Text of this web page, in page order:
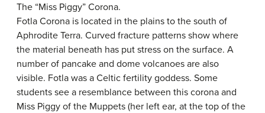
The “Miss Piggy” Corona.
Fotla Corona is located in the plains to the south of
Aphrodite Terra. Curved fracture patterns show where
the material beneath has put stress on the surface. A
number of pancake and dome volcanoes are also
visible. Fotla was a Celtic fertility goddess. Some
students see a resemblance between this corona and
Miss Piggy of the Muppets (her left ear, at the top of the